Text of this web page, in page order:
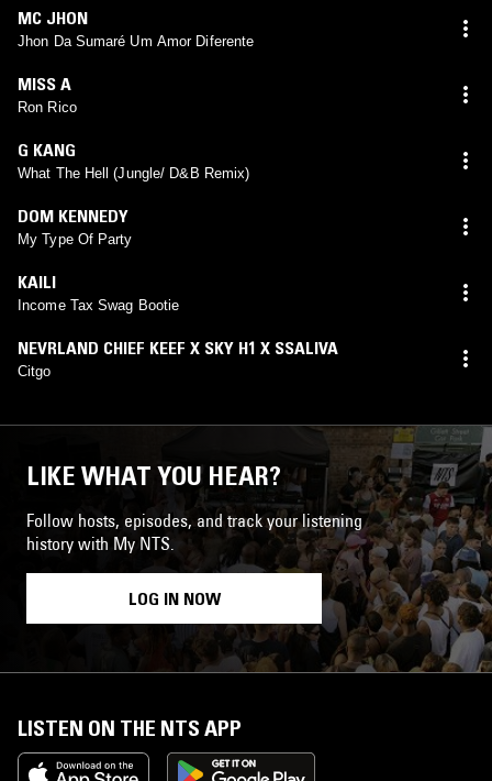
MC JHON
Jhon Da Sumaré Um Amor Diferente
MISS A
Ron Rico
G KANG
What The Hell (Jungle/ D&B Remix)
DOM KENNEDY
My Type Of Party
KAILI
Income Tax Swag Bootie
NEVRLAND CHIEF KEEF X SKY H1 X SSALIVA
Citgo
LIKE WHAT YOU HEAR?
Follow hosts, episodes, and track your listening
history with My NTS.
LOG IN NOW
LISTEN ON THE NTS APP